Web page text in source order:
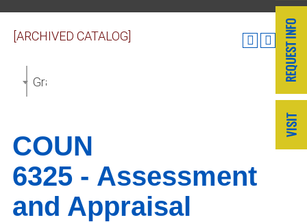
[ARCHIVED CATALOG]
Graduate Catalog 2018-2019 [ARCHIVED CATALOG]
COUN
6325 - Assessment
and Appraisal